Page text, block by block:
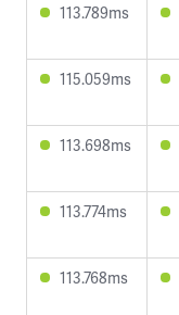
113.789ms
115.059ms
113.698ms
113.774ms
113.768ms